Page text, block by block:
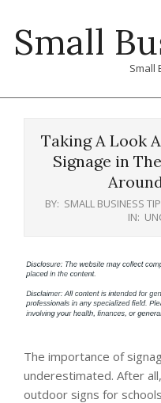
contentSmall
Small
Taking A Look
Signage in
BY: SMALL BUSINESS
IN:
The importance of
underestimated. After
outdoor signs for